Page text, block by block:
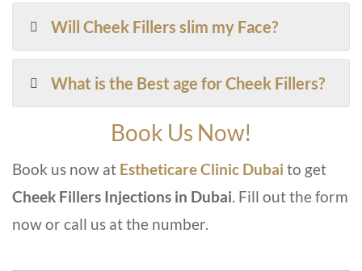
Will Cheek Fillers slim my Face?
What is the Best age for Cheek Fillers?
Book Us Now!
Book us now at Estheticare Clinic Dubai to get
Cheek Fillers Injections in Dubai. Fill out the form
now or call us at the number.